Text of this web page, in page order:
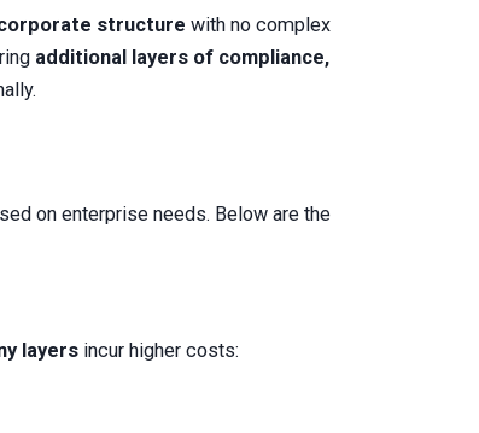
structure with no complex
additional layers of compliance,
on enterprise needs. Below are the
layers incur higher costs: